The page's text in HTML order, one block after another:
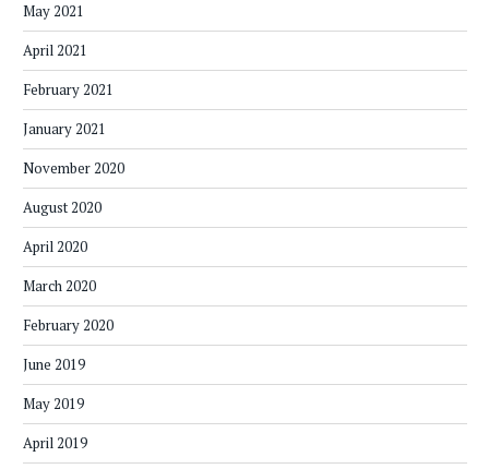
May 2021
April 2021
February 2021
January 2021
November 2020
August 2020
April 2020
March 2020
February 2020
June 2019
May 2019
April 2019